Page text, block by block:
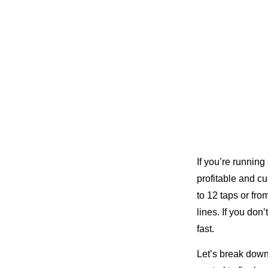
If you’re
profitable and
to 12 taps or
lines. If you
fast.
Let’s break